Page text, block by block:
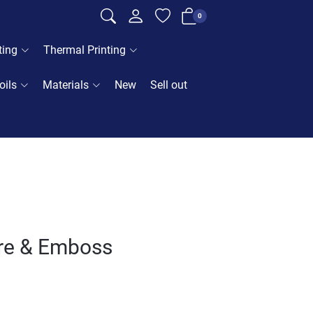
0
Thermal Printing
Materials New Sell out
& Emboss